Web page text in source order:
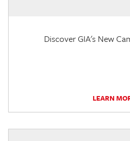
Discover GIA's New
LEARN